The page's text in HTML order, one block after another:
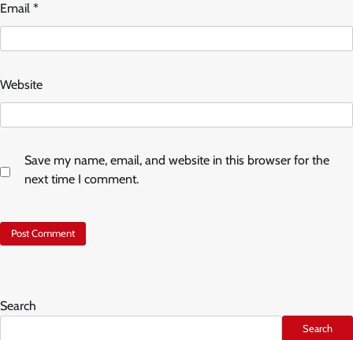
Email *
Website
Save my name, email, and website in this browser for the
next time I comment.
Search
Search